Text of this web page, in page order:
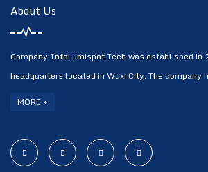
About Us
Company InfoLumispot Tech was established in
headquarters located in Wuxi City. The company
MORE +